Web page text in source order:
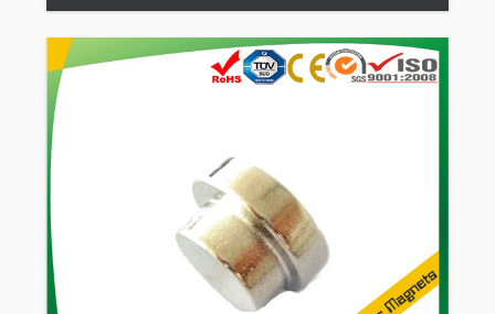
Mechanical […]